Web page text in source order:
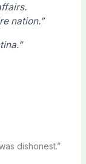
nation.”
dishonest.”